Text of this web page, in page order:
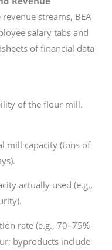
streams, BEA
salary tabs and
of financial data
of the flour mill.
mill capacity (tons of
actually used (e.g.,
rate (e.g., 70–75%
byproducts include